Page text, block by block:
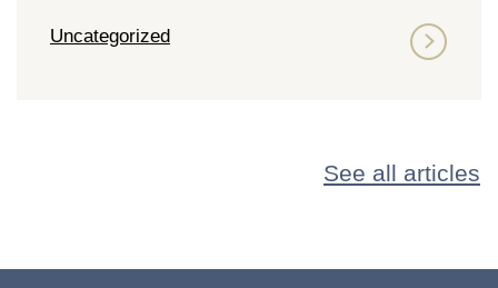
Uncategorized
See all articles